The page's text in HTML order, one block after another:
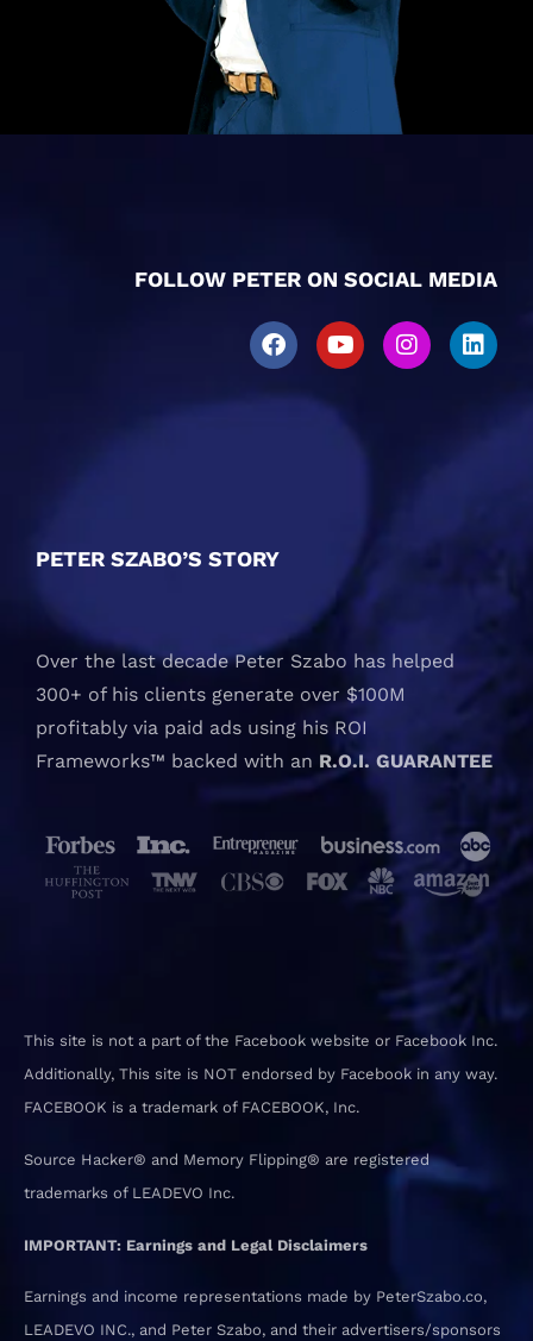
PETER SZABO’S STORY
Over the last decade Peter Szabo has helped
300+ of his clients generate over $100M
profitably via paid ads using his ROI
Frameworks™ backed with an R.O.I. GUARANTEE
FOLLOW PETER ON SOCIAL MEDIA
This site is not a part of the Facebook website or Facebook Inc.
Additionally, This site is NOT endorsed by Facebook in any way.
FACEBOOK is a trademark of FACEBOOK, Inc.
Source Hacker® and Memory Flipping® are registered
trademarks of LEADEVO Inc.
IMPORTANT: Earnings and Legal Disclaimers
Earnings and income representations made by PeterSzabo.co,
LEADEVO INC., and Peter Szabo, and their advertisers/sponsors